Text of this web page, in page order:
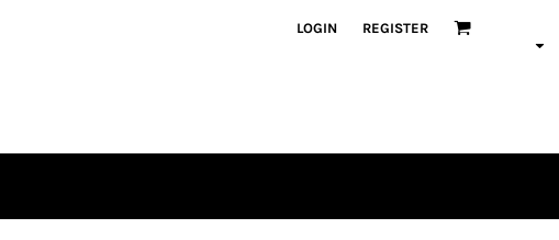
LOGIN REGISTER